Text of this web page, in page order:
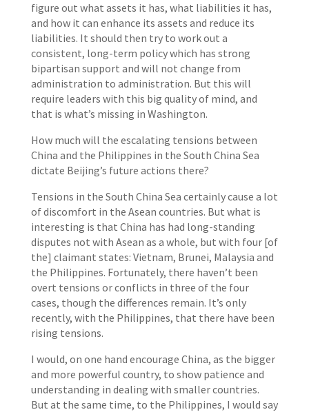
figure out what assets it has, what liabilities it has,
and how it can enhance its assets and reduce its
liabilities. It should then try to work out a
consistent, long-term policy which has strong
bipartisan support and will not change from
administration to administration. But this will
require leaders with this big quality of mind, and
that is what’s missing in Washington.
How much will the escalating tensions between
China and the Philippines in the South China Sea
dictate Beijing’s future actions there?
Tensions in the South China Sea certainly cause a lot
of discomfort in the Asean countries. But what is
interesting is that China has had long-standing
disputes not with Asean as a whole, but with four [of
the] claimant states: Vietnam, Brunei, Malaysia and
the Philippines. Fortunately, there haven’t been
overt tensions or conflicts in three of the four
cases, though the differences remain. It’s only
recently, with the Philippines, that there have been
rising tensions.
I would, on one hand encourage China, as the bigger
and more powerful country, to show patience and
understanding in dealing with smaller countries.
But at the same time, to the Philippines, I would say